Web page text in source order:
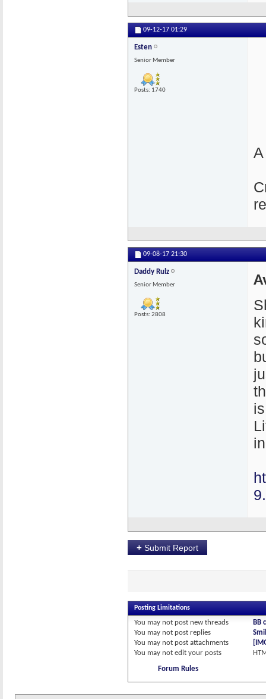
09-12-17 01:29
Esten
Senior Member
Posts: 1740
09-08-17 21:30
Daddy Rulz
Senior Member
Posts: 2808
+ Submit Report
Posting Limitations
You may not post new threads
You may not post replies
You may not post attachments
You may not edit your posts
BB
Forum Rules